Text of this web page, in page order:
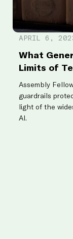
APRIL 6,
What
Limits of
Assembly
guardrails
light of the
AI.